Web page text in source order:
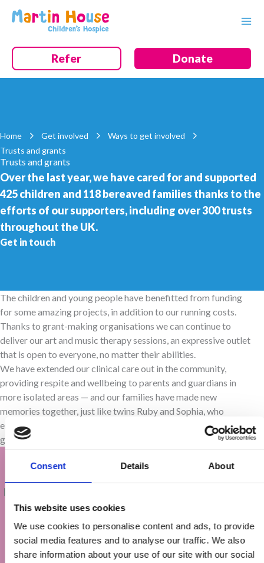
Consent Details About
This website uses cookies
We use cookies to personalise content and ads, to provide
social media features and to analyse our traffic. We also
share information about your use of our site with our social
Refer Donate
Home Get involved
Ways to get involved
Trusts and grants
Trusts and grants
Over the last year, we have cared for and supported
425 children and 118 bereaved families thanks to the
efforts of our supporters, including over 300 trusts
throughout the UK.
Get in touch
The children and young people have benefitted from funding
for some amazing projects, in addition to our running costs.
Thanks to grant-making organisations we can continue to
deliver our art and music therapy sessions, an expressive outlet
that is open to everyone, no matter their abilities.
We have extended our clinical care out in the community,
providing respite and wellbeing to parents and guardians in
more isolated areas — and our families have made new
memories together, just like twins Ruby and Sophia, who
enjoyed a Wetwheels trip from Whitby with their parents and
grandparents.
‘Thank you again for our Wetwheels trip — we
had such an amazing time and the girls loved it!
We’d never be able to take them out on a boat
normally — it felt like we beat their disability
for the day!’